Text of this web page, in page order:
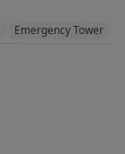
Emergency Tower